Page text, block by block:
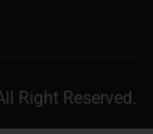
Right Reserved.